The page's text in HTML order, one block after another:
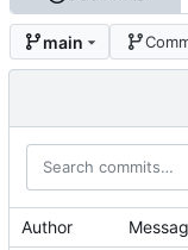
main
Author